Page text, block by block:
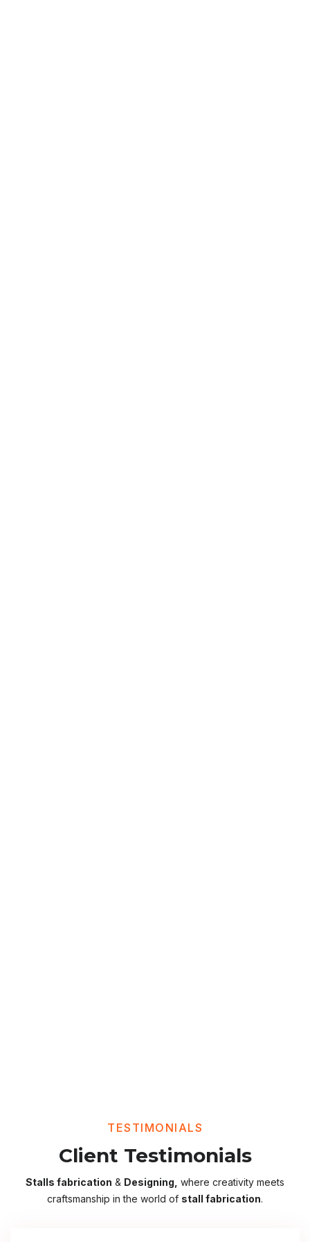
TESTIMONIALS
Client Testimonials
Stalls fabrication & Designing, where creativity meets
craftsmanship in the world of stall fabrication.